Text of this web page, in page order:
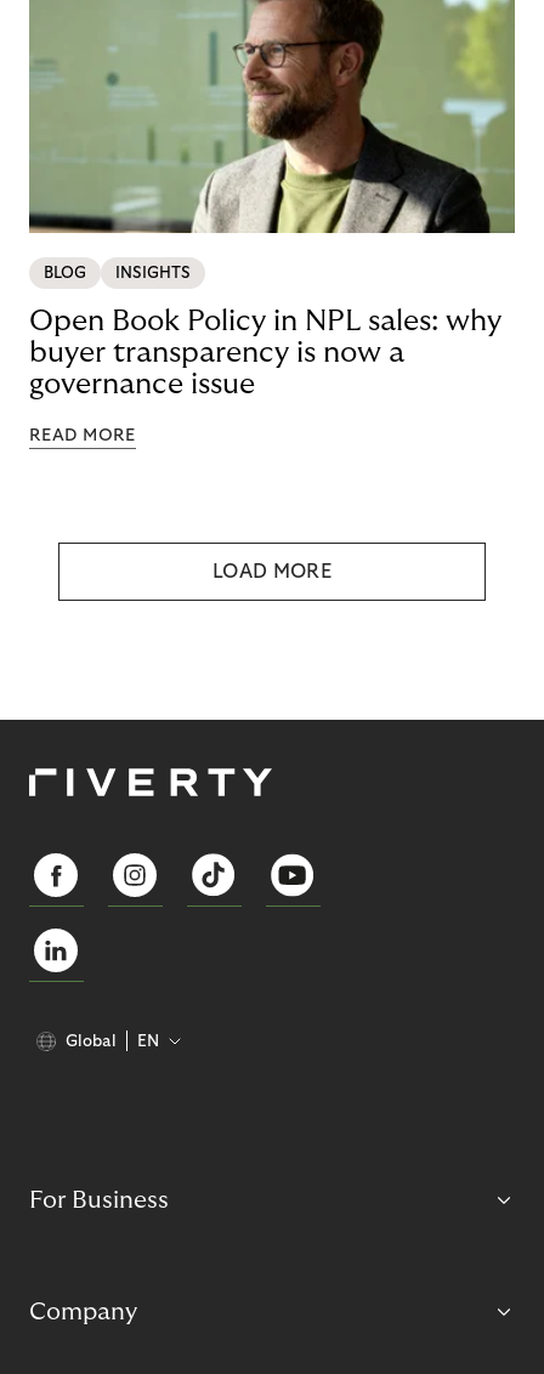
BLOG INSIGHTS
Open Book Policy in NPL sales: why
buyer transparency is now a
governance issue
READ MORE
LOAD MORE
Global EN
For Business
Company